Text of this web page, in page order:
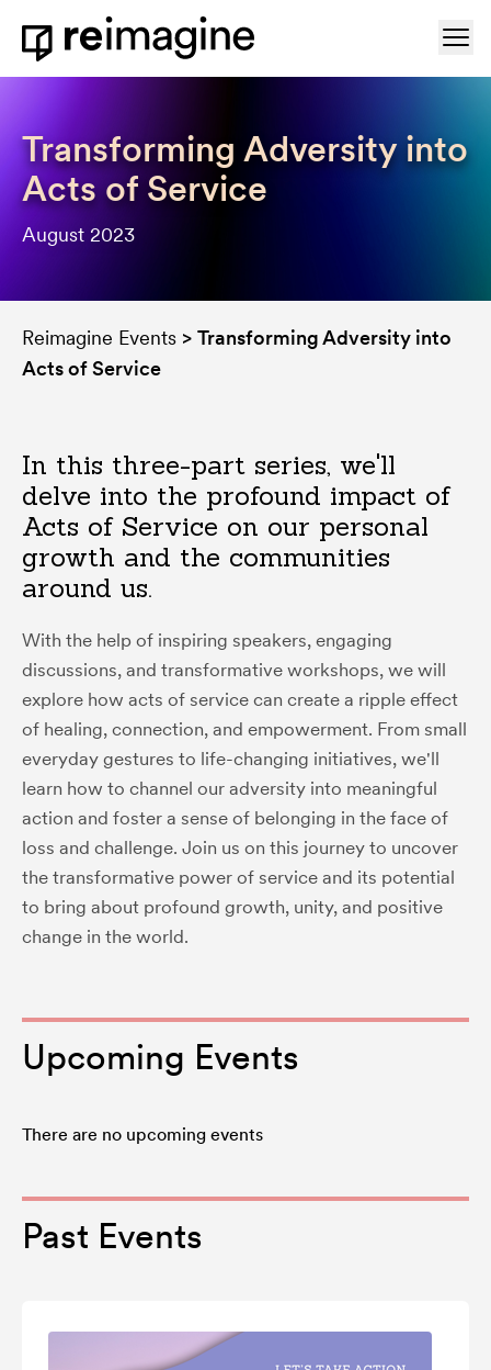
Skip to content
Home
Transforming Adversity into
Acts of Service
August 2023
Reimagine Events > Transforming Adversity into
Acts of Service
In this three-part series, we'll
delve into the profound impact of
Acts of Service on our personal
growth and the communities
around us.
With the help of inspiring speakers, engaging
discussions, and transformative workshops, we will
explore how acts of service can create a ripple effect
of healing, connection, and empowerment. From small
everyday gestures to life-changing initiatives, we'll
learn how to channel our adversity into meaningful
action and foster a sense of belonging in the face of
loss and challenge. Join us on this journey to uncover
the transformative power of service and its potential
to bring about profound growth, unity, and positive
change in the world.
Upcoming Events
There are no upcoming events
Past Events